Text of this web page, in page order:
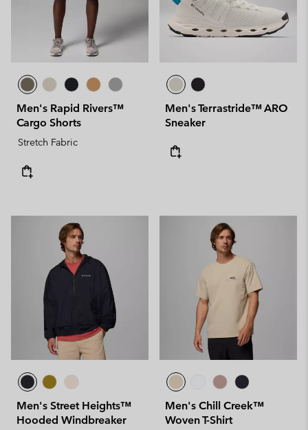
Men's Rapid Rivers™
Cargo Shorts
Stretch Fabric
Men's Terrastride™ ARO
Sneaker
Men's Street Heights™
Hooded Windbreaker
Men's Chill Creek™
Woven T-Shirt